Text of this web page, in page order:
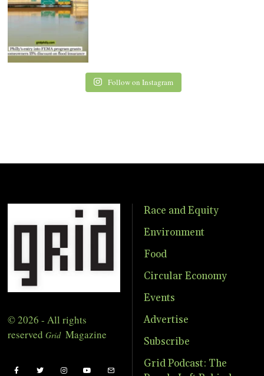
Follow on Instagram
© 2026 - All rights
reserved Grid Magazine
Race and Equity
Environment
Food
Circular Economy
Events
Advertise
Subscribe
Grid Podcast: The